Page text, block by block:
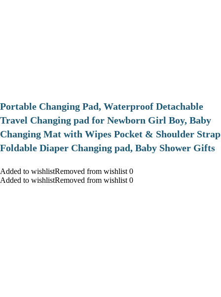
Portable Changing Pad, Waterproof Detachable
Travel Changing pad for Newborn Girl Boy, Baby
Changing Mat with Wipes Pocket & Shoulder Strap
Foldable Diaper Changing pad, Baby Shower Gifts
Added to wishlistRemoved from wishlist 0
Added to wishlistRemoved from wishlist 0